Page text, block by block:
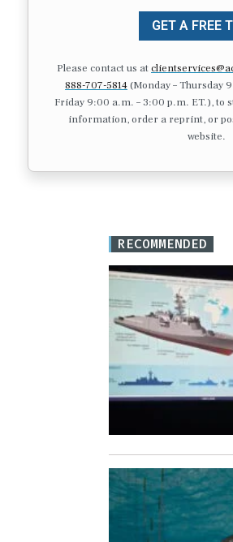
GET A FREE
Please contact us at
888-707-5814(Monday – Thursday
Friday 9:00 a.m. – 3:00 p.m. ET.),
information, order a reprint, or
website.
RECOMMENDED